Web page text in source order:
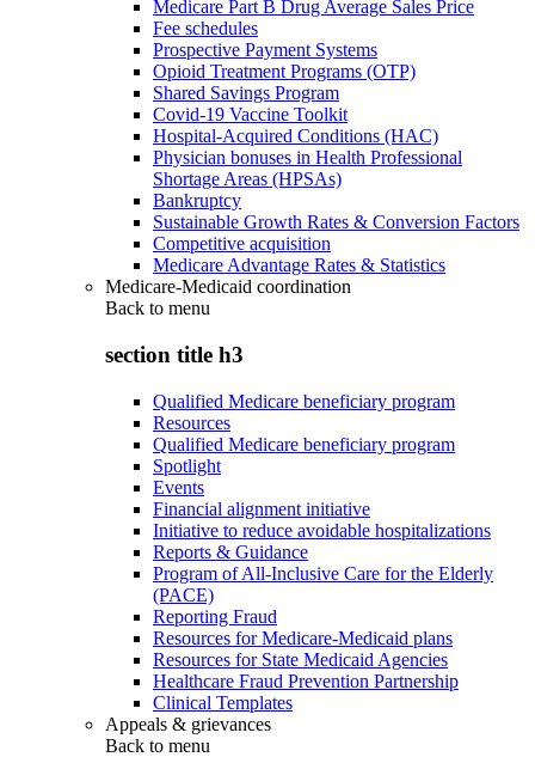
Medicare Part B Drug Average Sales Price
Fee schedules
Prospective Payment Systems
Opioid Treatment Programs (OTP)
Shared Savings Program
Covid-19 Vaccine Toolkit
Hospital-Acquired Conditions (HAC)
Physician bonuses in Health Professional
Shortage Areas (HPSAs)
Bankruptcy
Sustainable Growth Rates & Conversion Factors
Competitive acquisition
Medicare Advantage Rates & Statistics
Medicare-Medicaid coordination
Back to menu
section title h3
Qualified Medicare beneficiary program
Resources
Qualified Medicare beneficiary program
Spotlight
Events
Financial alignment initiative
Initiative to reduce avoidable hospitalizations
Reports & Guidance
Program of All-Inclusive Care for the Elderly
(PACE)
Reporting Fraud
Resources for Medicare-Medicaid plans
Resources for State Medicaid Agencies
Healthcare Fraud Prevention Partnership
Clinical Templates
Appeals & grievances
Back to menu